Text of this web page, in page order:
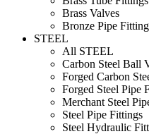
Brass Valves
Bronze Pipe
STEEL
All STEEL
Carbon Steel Ball
Forged Carbon
Forged Steel Pipe
Merchant Steel
Steel Pipe Fittings
Steel Hydraulic